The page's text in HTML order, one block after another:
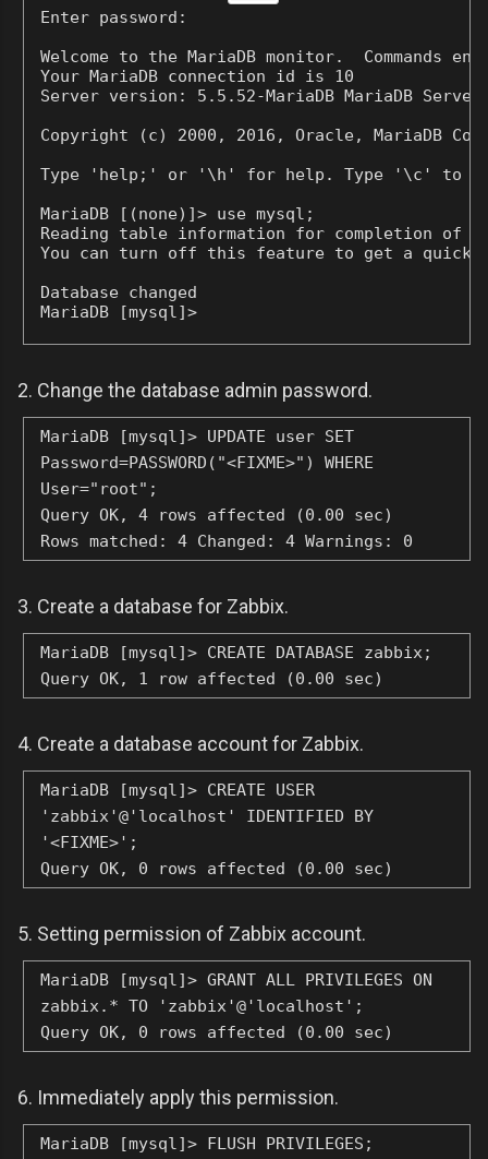
Enter password:
Welcome to the MariaDB monitor.  Commands
Your MariaDB connection id is 10
Server version: 5.5.52-MariaDB MariaDB Server
Copyright (c) 2000, 2016, Oracle, MariaDB
Type 'help;' or '\h' for help. Type '\c' to
MariaDB [(none)]> use mysql;
Reading table information for completion of
You can turn off this feature to get a
Database changed
MariaDB [mysql]>
2. Change the database admin password.
MariaDB [mysql]> UPDATE user SET
Password=PASSWORD("<FIXME>") WHERE
User="root";
Query OK, 4 rows affected (0.00 sec)
Rows matched: 4 Changed: 4 Warnings: 0
3. Create a database for Zabbix.
MariaDB [mysql]> CREATE DATABASE zabbix;
Query OK, 1 row affected (0.00 sec)
4. Create a database account for Zabbix.
MariaDB [mysql]> CREATE USER
'zabbix'@'localhost' IDENTIFIED BY
'<FIXME>';
Query OK, 0 rows affected (0.00 sec)
5. Setting permission of Zabbix account.
MariaDB [mysql]> GRANT ALL PRIVILEGES ON
zabbix.* TO 'zabbix'@'localhost';
Query OK, 0 rows affected (0.00 sec)
6. Immediately apply this permission.
MariaDB [mysql]> FLUSH PRIVILEGES;